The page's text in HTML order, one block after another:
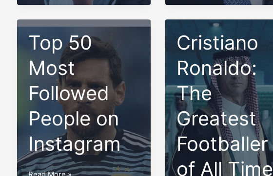
Simpson:
A
Visionary
Leader
in
Medicine
and
Innovation
Worth
Top 50
Most
Followed
People on
Instagram
Top
Read More »
Cristiano
Ronaldo:
The
Greatest
Footballer
of All Time